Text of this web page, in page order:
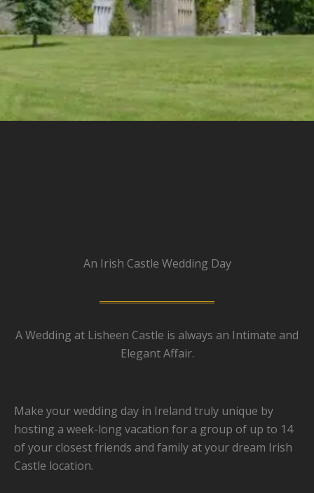
An Irish Castle Wedding Day
A Wedding at Lisheen Castle is always an Intimate and
Elegant Affair.
Make your wedding day in Ireland truly unique by
hosting a week-long vacation for a group of up to 14
of your closest friends and family at your dream Irish
Castle location.